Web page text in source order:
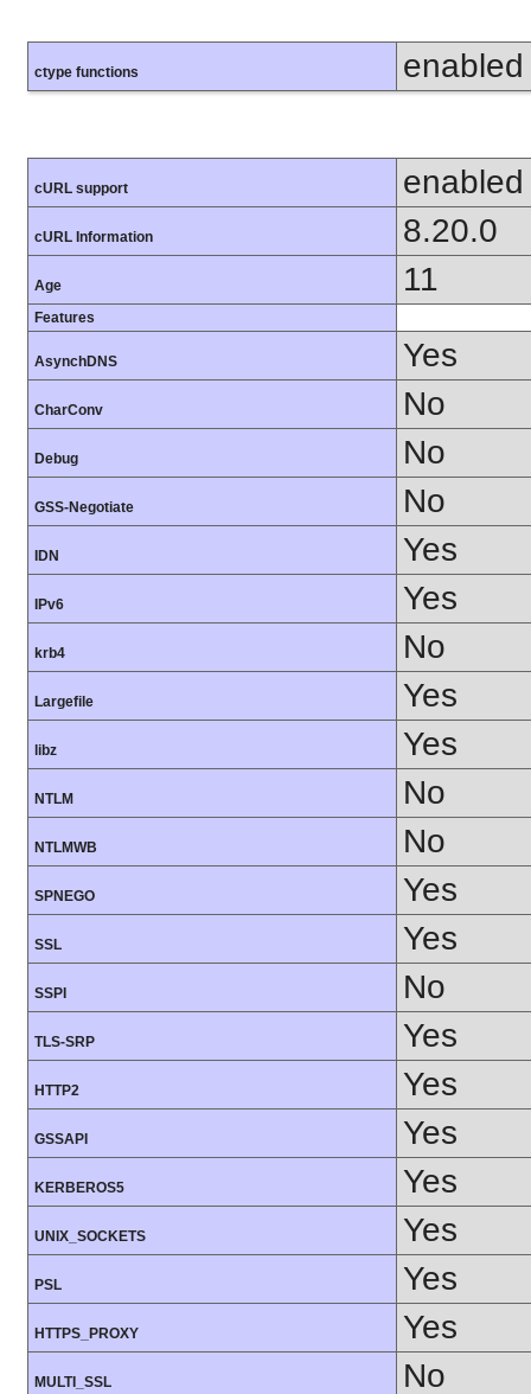
ctype functions enabled
cURL support enabled
cURL Information 8.20.0
Age 11
Features
AsynchDNS Yes
CharConv No
Debug No
GSS-Negotiate No
IDN Yes
IPv6 Yes
krb4 No
Largefile Yes
libz Yes
NTLM No
NTLMWB No
SPNEGO Yes
SSL Yes
SSPI No
TLS-SRP Yes
HTTP2 Yes
GSSAPI Yes
KERBEROS5 Yes
UNIX_SOCKETS Yes
PSL Yes
HTTPS_PROXY Yes
MULTI_SSL No